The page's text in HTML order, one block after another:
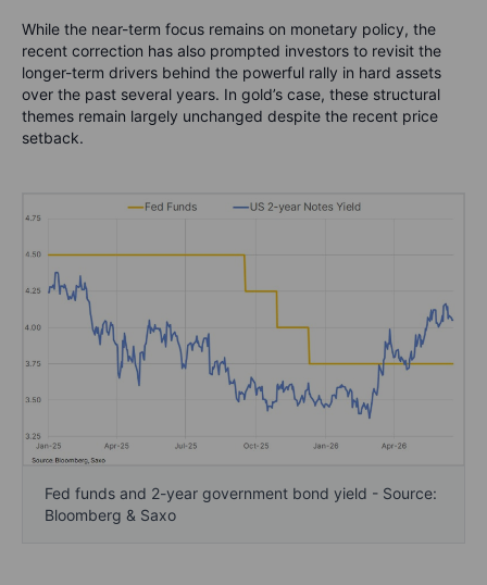
While the near-term focus remains on monetary policy, the
recent correction has also prompted investors to revisit the
longer-term drivers behind the powerful rally in hard assets
over the past several years. In gold’s case, these structural
themes remain largely unchanged despite the recent price
setback.
Fed funds and 2-year government bond yield - Source:
Bloomberg & Saxo